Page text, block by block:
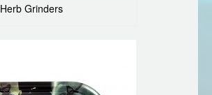
Herb Grinders